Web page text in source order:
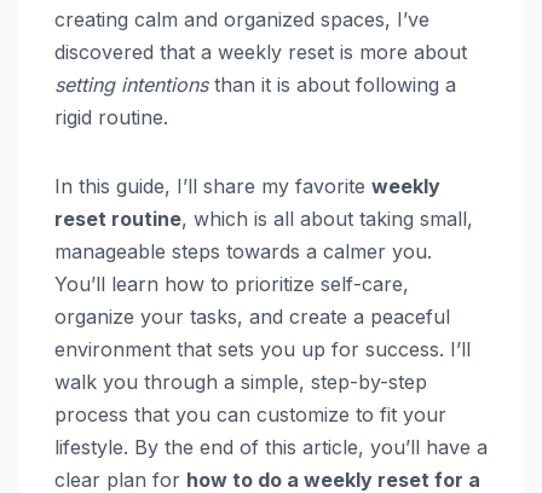
creating calm and organized spaces, I’ve
discovered that a weekly reset is more about
setting intentionsthan it is about following a
rigid routine.
In this guide, I’ll share my favorite weekly
reset routine, which is all about taking small,
manageable steps towards a calmer you.
You’ll learn how to prioritize self-care,
organize your tasks, and create a peaceful
environment that sets you up for success. I’ll
walk you through a simple, step-by-step
process that you can customize to fit your
lifestyle. By the end of this article, you’ll have a
clear plan for how to do a weekly reset for a